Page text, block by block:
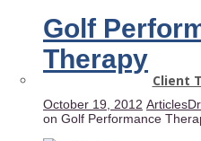
Client
Golf
Therapy
October 19, 2012 Articles
on Golf Performance